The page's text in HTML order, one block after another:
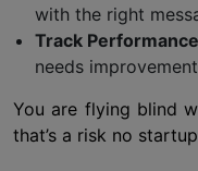
with the right
Track Performance
needs
You are flying blind
that’s a risk no